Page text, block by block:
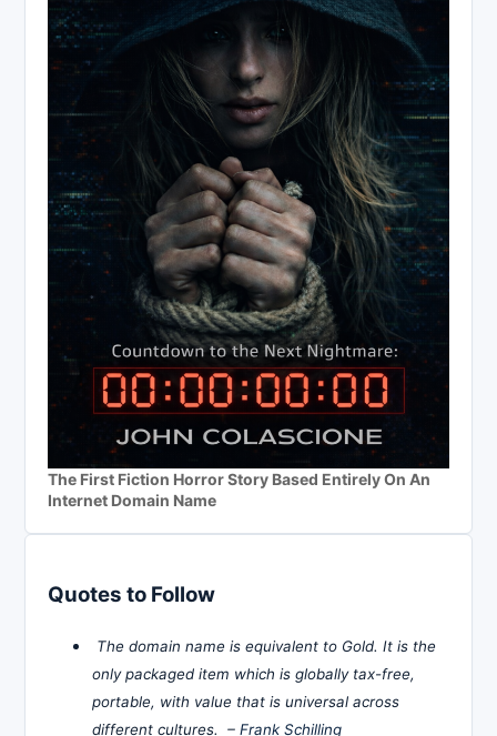
The First Fiction Horror Story Based Entirely On An
Internet Domain Name
Quotes to Follow
The domain name is equivalent to Gold. It is the
only packaged item which is globally tax-free,
portable, with value that is universal across
different cultures. – Frank Schilling